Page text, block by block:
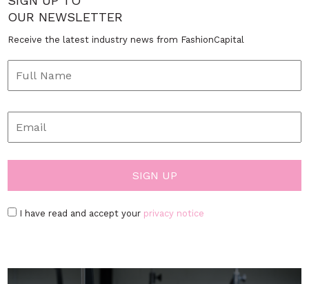
OUR NEWSLETTER
Receive the latest industry news from FashionCapital
I have read and accept your privacy notice